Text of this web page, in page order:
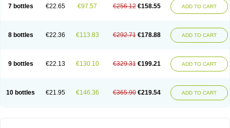
7 bottles €22.65 €97.57 €256.12 €158.55 ADD TO CART
8 bottles €22.36 €113.83 €292.71 €178.88 ADD TO CART
9 bottles €22.13 €130.10 €329.31 €199.21 ADD TO CART
10 bottles €21.95 €146.36 €365.90 €219.54 ADD TO CART